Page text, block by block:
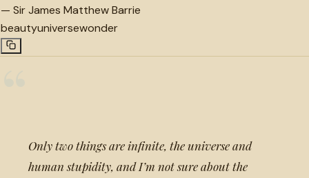
— Sir James Matthew Barrie
beautyuniversewonder
Only two things are infinite, the universe and
human stupidity, and I’m not sure about the